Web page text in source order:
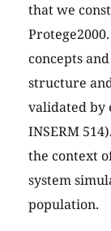
that we
concepts
structure
validated by
INSERM
the context
system
population.